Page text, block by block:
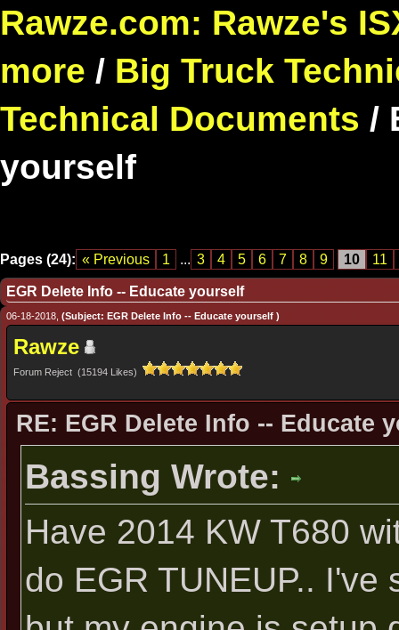
Rawze.com: Rawze's
more / Big Truck
Technical Documents /
yourself
Pages (24): « Previous 1 ... 3 4 5 6 7 8 9 10 11
EGR Delete Info -- Educate yourself
06-18-2018, (Subject: EGR Delete Info -- Educate yourself )
Rawze
Forum Reject (15194 Likes)
RE: EGR Delete Info -- Educate
Bassing Wrote:
Have 2014 KW T680
do EGR TUNEUP..